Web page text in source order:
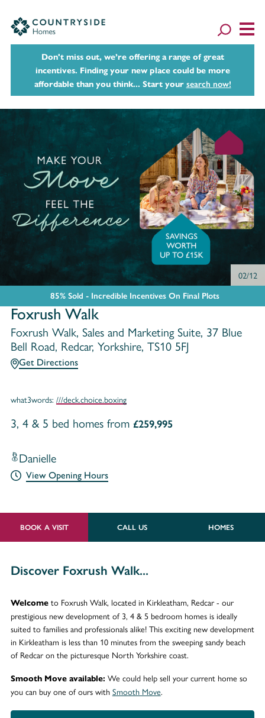
Don't miss out, we’re offering a range of great
incentives. Finding your new place could be more
affordable than you think... Start your search now!
02/12
85% Sold - Incredible Incentives On Final Plots
Foxrush Walk
Foxrush Walk, Sales and Marketing Suite, 37 Blue
Bell Road, Redcar, Yorkshire, TS10 5FJ
Get Directions
what3words: ///deck.choice.boxing
3, 4 & 5 bed homes from £259,995
Danielle
View Opening Hours
BOOK A VISIT CALL US HOMES
Discover Foxrush Walk...
Welcome to Foxrush Walk, located in Kirkleatham, Redcar - our
prestigious new development of 3, 4 & 5 bedroom homes is ideally
suited to families and professionals alike! This exciting new development
in Kirkleatham is less than 10 minutes from the sweeping sandy beach
of Redcar on the picturesque North Yorkshire coast.
Smooth Move available: We could help sell your current home so
you can buy one of ours with Smooth Move.